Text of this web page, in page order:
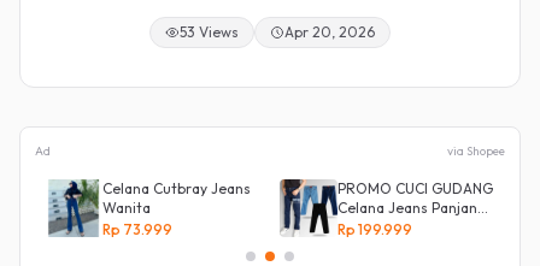
53 Views Apr 20, 2026
Ad via Shopee
Celana Cutbray Jeans
Wanita
Rp 73.999
PROMO CUCI GUDANG
Celana Jeans Panjang
Size 27-38 Pria Lepis
Rp 199.999